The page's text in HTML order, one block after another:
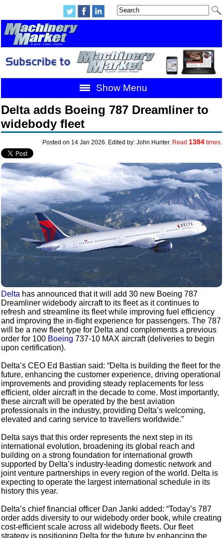
Show Menu
Delta adds Boeing 787 Dreamliner to
widebody fleet
Posted on 14 Jan 2026. Edited by: John Hunter. Read 1384times.
Delta has announced that it will add 30 new Boeing 787
Dreamliner widebody aircraft to its fleet as it continues to
refresh and streamline its fleet while improving fuel efficiency
and improving the in-flight experience for passengers. The 787
will be a new fleet type for Delta and complements a previous
order for 100 Boeing 737-10 MAX aircraft (deliveries to begin
upon certification).
Delta’s CEO Ed Bastian said: “Delta is building the fleet for the
future, enhancing the customer experience, driving operational
improvements and providing steady replacements for less
efficient, older aircraft in the decade to come. Most importantly,
these aircraft will be operated by the best aviation
professionals in the industry, providing Delta’s welcoming,
elevated and caring service to travellers worldwide.”
Delta says that this order represents the next step in its
international evolution, broadening its global reach and
building on a strong foundation for international growth
supported by Delta’s industry-leading domestic network and
joint venture partnerships in every region of the world. Delta is
expecting to operate the largest international schedule in its
history this year.
Delta’s chief financial officer Dan Janki added: “Today’s 787
order adds diversity to our widebody order book, while creating
cost-efficient scale across all widebody fleets. Our fleet
strategy is positioning Delta for the future by enhancing the